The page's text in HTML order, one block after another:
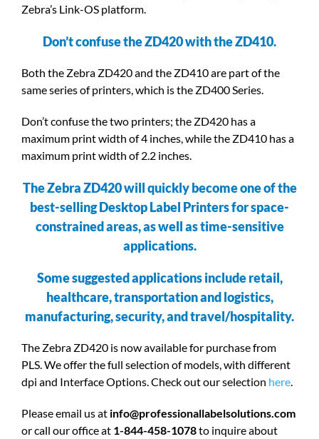
Zebra’s Link-OS platform.
Don’t confuse the ZD420 with the ZD410.
Both the Zebra ZD420 and the ZD410 are part of the
same series of printers, which is the ZD400 Series.
Don’t confuse the two printers; the ZD420 has a
maximum print width of 4 inches, while the ZD410 has a
maximum print width of 2.2 inches.
The Zebra ZD420 will quickly become one of the
best-selling Desktop Label Printers for space-
constrained areas, as well as time-sensitive
applications.
Some suggested applications include retail,
healthcare, transportation and logistics,
manufacturing, security, and travel/hospitality.
The Zebra ZD420 is now available for purchase from
PLS. We offer the full selection of models, with different
dpi and Interface Options. Check out our selection here
Please email us at info@professionallabelsolutions.com
or call our office at 1-844-458-1078to inquire about